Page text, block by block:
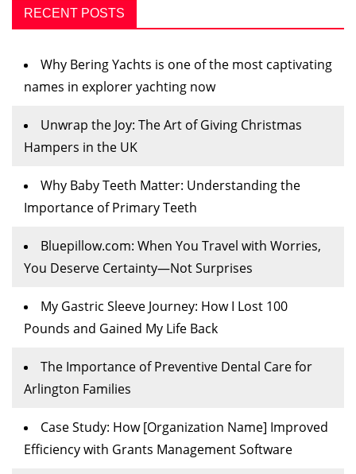
RECENT POSTS
Why Bering Yachts is one of the most captivating
names in explorer yachting now
Unwrap the Joy: The Art of Giving Christmas
Hampers in the UK
Why Baby Teeth Matter: Understanding the
Importance of Primary Teeth
Bluepillow.com: When You Travel with Worries,
You Deserve Certainty—Not Surprises
My Gastric Sleeve Journey: How I Lost 100
Pounds and Gained My Life Back
The Importance of Preventive Dental Care for
Arlington Families
Case Study: How [Organization Name] Improved
Efficiency with Grants Management Software